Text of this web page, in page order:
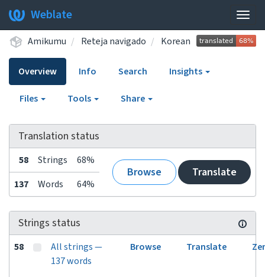
Weblate
Amikumu Reteja navigado Korean
Overview Info Search Insights
Files Tools Share
Translation status
58 Strings 68%
Browse Translate
137 Words 64%
Strings status
58
All strings —
137 words
Browse Translate